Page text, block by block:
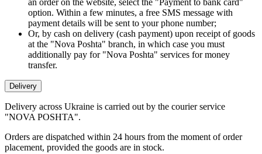
an order on the website, select the "Payment to bank card"
option. Within a few minutes, a free SMS message with
payment details will be sent to your phone number;
Or, by cash on delivery (cash payment) upon receipt of goods
at the "Nova Poshta" branch, in which case you must
additionally pay for "Nova Poshta" services for money
transfer.
Delivery
Delivery across Ukraine is carried out by the courier service
"NOVA POSHTA".
Orders are dispatched within 24 hours from the moment of order
placement, provided the goods are in stock.